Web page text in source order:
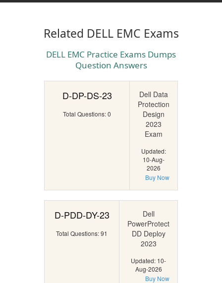
Related DELL EMC Exams
DELL EMC Practice Exams Dumps
Question Answers
D-DP-DS-23
Total Questions: 0
Dell Data
Protection
Design
2023
Exam
Updated:
10-Aug-
2026
Buy Now
D-PDD-DY-23
Total Questions: 91
Dell
PowerProtect
DD Deploy
2023
Updated: 10-
Aug-2026
Buy Now